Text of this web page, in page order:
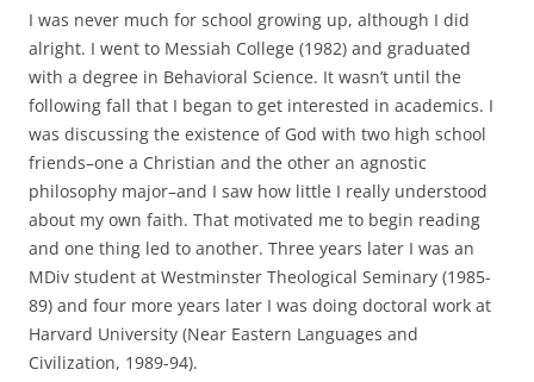
I was never much for school growing up, although I did
alright. I went to Messiah College (1982) and graduated
with a degree in Behavioral Science. It wasn’t until the
following fall that I began to get interested in academics. I
was discussing the existence of God with two high school
friends–one a Christian and the other an agnostic
philosophy major–and I saw how little I really understood
about my own faith. That motivated me to begin reading
and one thing led to another. Three years later I was an
MDiv student at Westminster Theological Seminary (1985-
89) and four more years later I was doing doctoral work at
Harvard University (Near Eastern Languages and
Civilization, 1989-94).